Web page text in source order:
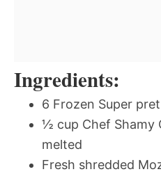
Ingredients:
6 Frozen Super
½ cup Chef Shamy
melted
Fresh shredded